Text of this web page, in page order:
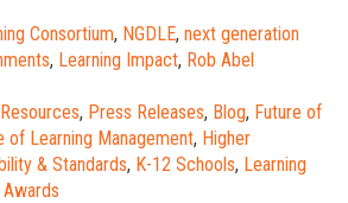
Consortium, NGDLE, next generation
, Learning Impact, Rob Abel
, Press Releases, Blog, Future of
of Learning Management, Higher
& Standards, K-12 Schools, Learning